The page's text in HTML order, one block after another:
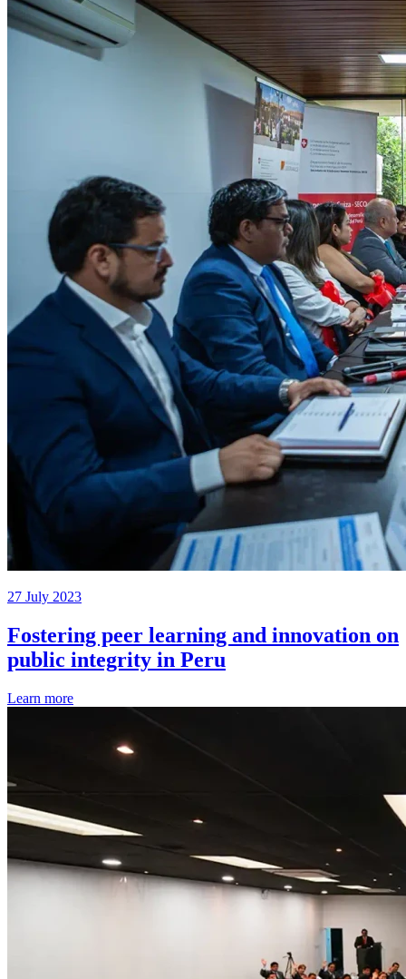
27 July 2023
Fostering peer learning and innovation on
public integrity in Peru
Learn more